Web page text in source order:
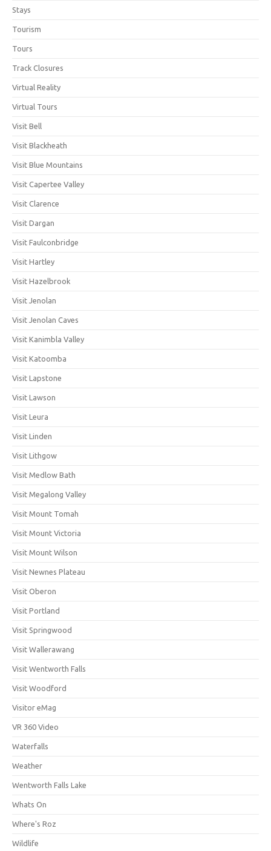
Stays
Tourism
Tours
Track Closures
Virtual Reality
Virtual Tours
Visit Bell
Visit Blackheath
Visit Blue Mountains
Visit Capertee Valley
Visit Clarence
Visit Dargan
Visit Faulconbridge
Visit Hartley
Visit Hazelbrook
Visit Jenolan
Visit Jenolan Caves
Visit Kanimbla Valley
Visit Katoomba
Visit Lapstone
Visit Lawson
Visit Leura
Visit Linden
Visit Lithgow
Visit Medlow Bath
Visit Megalong Valley
Visit Mount Tomah
Visit Mount Victoria
Visit Mount Wilson
Visit Newnes Plateau
Visit Oberon
Visit Portland
Visit Springwood
Visit Wallerawang
Visit Wentworth Falls
Visit Woodford
Visitor eMag
VR 360 Video
Waterfalls
Weather
Wentworth Falls Lake
Whats On
Where's Roz
Wildlife